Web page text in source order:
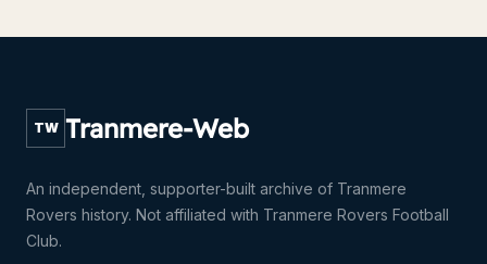
TW Tranmere-Web
An independent, supporter-built archive of Tranmere
Rovers history. Not affiliated with Tranmere Rovers Football
Club.